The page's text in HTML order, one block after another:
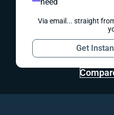
Via email... straight
Get